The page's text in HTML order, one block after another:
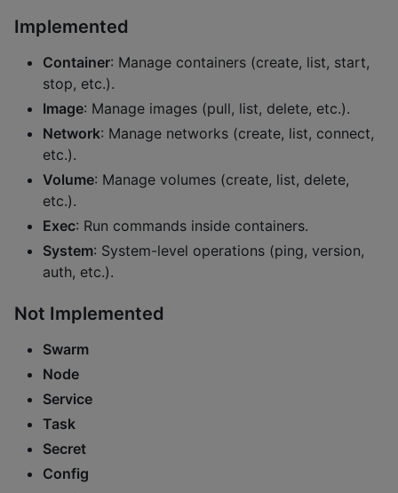
Implemented
Container: Manage containers (create, list, start,
stop, etc.).
Image: Manage images (pull, list, delete, etc.).
Network: Manage networks (create, list, connect,
etc.).
Volume: Manage volumes (create, list, delete,
etc.).
Exec: Run commands inside containers.
System: System-level operations (ping, version,
auth, etc.).
Not Implemented
Swarm
Node
Service
Task
Secret
Config